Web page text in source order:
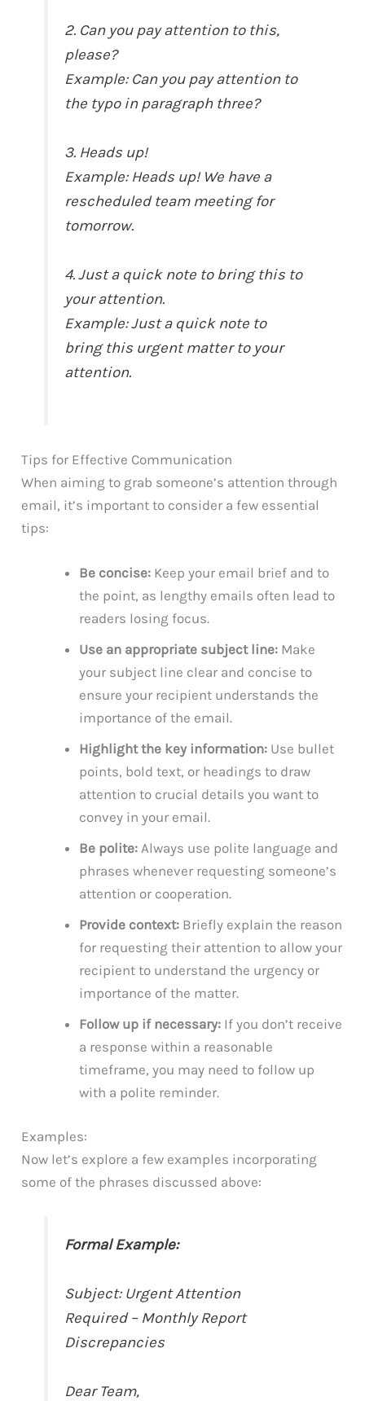
2. Can you pay attention to this,
please?
Example: Can you pay attention to
the typo in paragraph three?
3. Heads up!
Example: Heads up! We have a
rescheduled team meeting for
tomorrow.
4. Just a quick note to bring this to
your attention.
Example: Just a quick note to
bring this urgent matter to your
attention.
Tips for Effective Communication
When aiming to grab someone’s attention through
email, it’s important to consider a few essential
tips:
Be concise: Keep your email brief and to
the point, as lengthy emails often lead to
readers losing focus.
Use an appropriate subject line: Make
your subject line clear and concise to
ensure your recipient understands the
importance of the email.
Highlight the key information: Use bullet
points, bold text, or headings to draw
attention to crucial details you want to
convey in your email.
Be polite: Always use polite language and
phrases whenever requesting someone’s
attention or cooperation.
Provide context: Briefly explain the reason
for requesting their attention to allow your
recipient to understand the urgency or
importance of the matter.
Follow up if necessary: If you don’t receive
a response within a reasonable
timeframe, you may need to follow up
with a polite reminder.
Examples:
Now let’s explore a few examples incorporating
some of the phrases discussed above:
Formal Example:
Subject: Urgent Attention
Required – Monthly Report
Discrepancies
Dear Team,